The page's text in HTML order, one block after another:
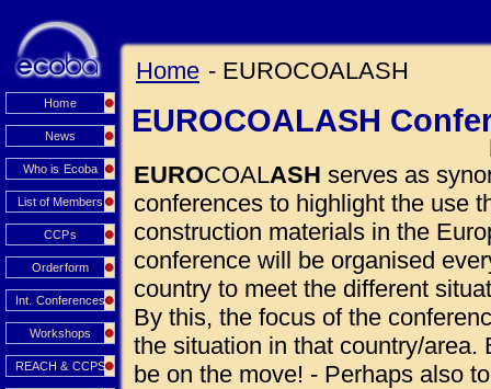
Home
News
Who is Ecoba
List of Members
CCPs
Orderform
Int. Conferences
Workshops
REACH & CCPS
Home - EUROCOALASH
EUROCOALASH
EUROCOALASH serves as
conferences to highlight the use
construction materials in the
conference will be organised
country to meet the different
By this, the focus of the
the situation in that country/area.
be on the move! - Perhaps also